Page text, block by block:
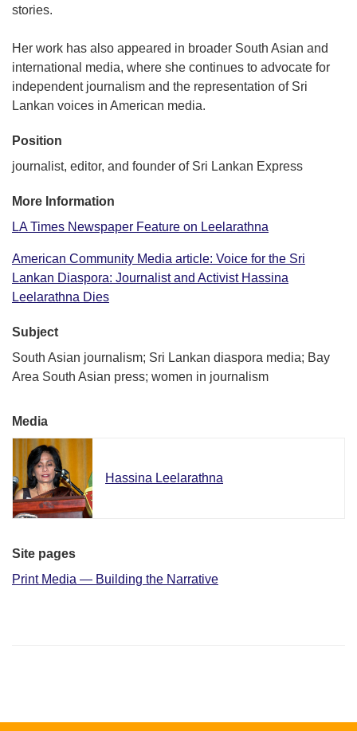
stories.
Her work has also appeared in broader South Asian and
international media, where she continues to advocate for
independent journalism and the representation of Sri
Lankan voices in American media.
Position
journalist, editor, and founder of Sri Lankan Express
More Information
LA Times Newspaper Feature on Leelarathna
American Community Media article: Voice for the Sri
Lankan Diaspora: Journalist and Activist Hassina
Leelarathna Dies
Subject
South Asian journalism; Sri Lankan diaspora media; Bay
Area South Asian press; women in journalism
Media
Hassina Leelarathna
Site pages
Print Media — Building the Narrative